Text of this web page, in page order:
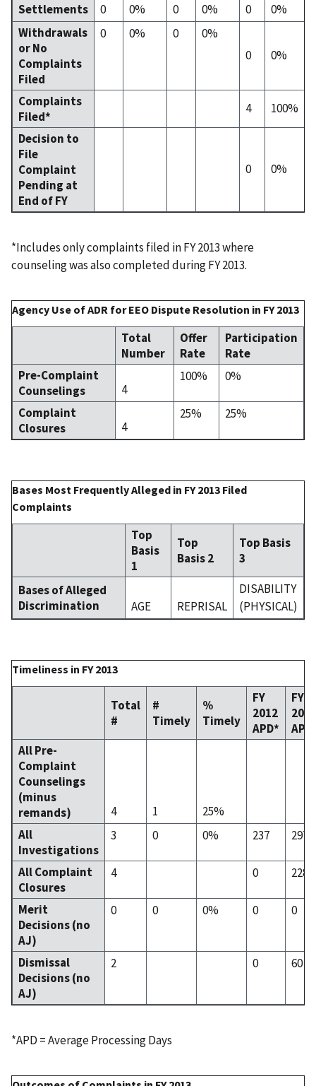
Settlements 0 0% 0 0% 0
0%
Withdrawals
or No
Complaints
Filed
0 0% 0
0%
0
0%
Complaints
Filed*
4
100%
Decision to
File
Complaint
Pending at
End of FY
0 0%
*Includes only complaints filed in FY 2013 where
counseling was also completed during FY 2013.
Agency Use of ADR for EEO Dispute Resolution in FY 2013
Total
Number
Offer
Rate
Participation
Rate
Pre-Complaint
Counselings
4
100% 0%
Complaint
Closures
4
25% 25%
Bases Most Frequently Alleged in FY 2013 Filed
Complaints
Top
Basis
1
Top
Basis 2
Top Basis
3
Bases of Alleged
Discrimination
AGE REPRISAL
DISABILITY
(PHYSICAL)
Timeliness in FY 2013
Total
#
#
Timely
%
Timely
FY
2012
APD*
FY
2013
All Pre-
Complaint
Counselings
(minus
remands)
4 1
25%
All
Investigations
3 0 0% 237 297
All Complaint
Closures
4 0 228
Merit
Decisions (no
AJ)
0 0 0% 0 0
Dismissal
Decisions (no
AJ)
2 0 60
*APD = Average Processing Days